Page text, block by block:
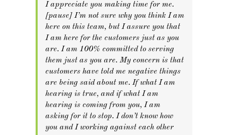
I appreciate you making time for me.
[pause] I’m not sure why you think I am
here on this team, but I assure you that
I am here for the customers just as you
are. I am 100% committed to serving
them just as you are. My concern is that
customers have told me negative things
are being said about me. If what I am
hearing is true, and if what I am
hearing is coming from you, I am
asking for it to stop. I don’t know how
you and I working against each other